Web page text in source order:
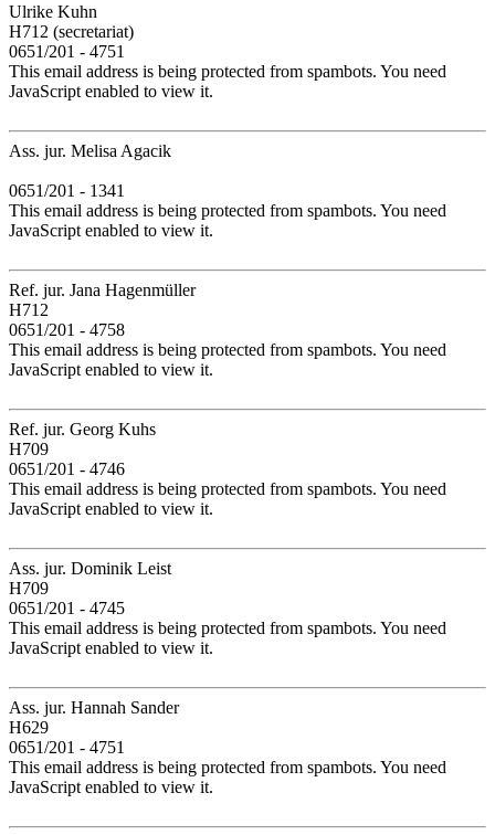
Ulrike Kuhn
H712 (secretariat)
0651/201 - 4751
This email address is being protected from spambots. You need
JavaScript enabled to view it.
Ass. jur. Melisa Agacik
0651/201 - 1341
This email address is being protected from spambots. You need
JavaScript enabled to view it.
Ref. jur. Jana Hagenmüller
H712
0651/201 - 4758
This email address is being protected from spambots. You need
JavaScript enabled to view it.
Ref. jur. Georg Kuhs
H709
0651/201 - 4746
This email address is being protected from spambots. You need
JavaScript enabled to view it.
Ass. jur. Dominik Leist
H709
0651/201 - 4745
This email address is being protected from spambots. You need
JavaScript enabled to view it.
Ass. jur. Hannah Sander
H629
0651/201 - 4751
This email address is being protected from spambots. You need
JavaScript enabled to view it.